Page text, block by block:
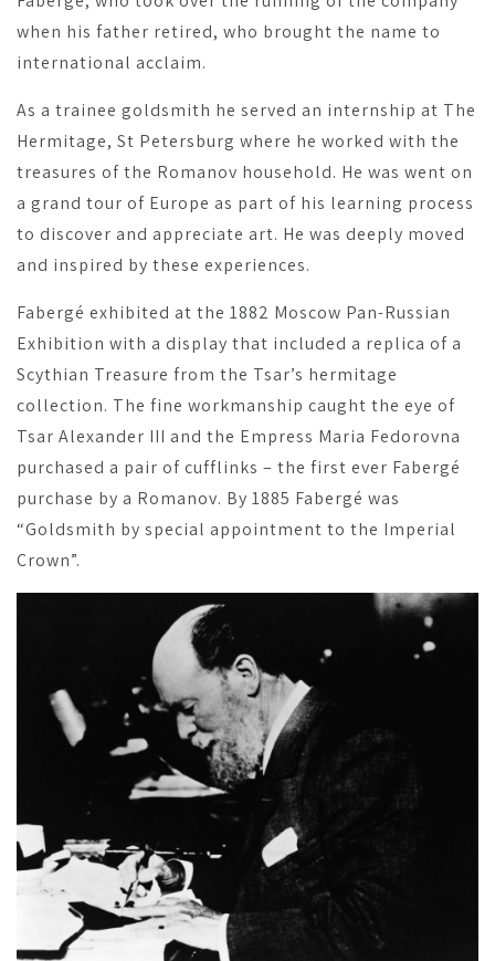
when his father retired, who brought the name to
international acclaim.
As a trainee goldsmith he served an internship at The
Hermitage, St Petersburg where he worked with the
treasures of the Romanov household. He was went on
a grand tour of Europe as part of his learning process
to discover and appreciate art. He was deeply moved
and inspired by these experiences.
Fabergé exhibited at the 1882 Moscow Pan-Russian
Exhibition with a display that included a replica of a
Scythian Treasure from the Tsar’s hermitage
collection. The fine workmanship caught the eye of
Tsar Alexander III and the Empress Maria Fedorovna
purchased a pair of cufflinks – the first ever Fabergé
purchase by a Romanov. By 1885 Fabergé was
“Goldsmith by special appointment to the Imperial
Crown”.